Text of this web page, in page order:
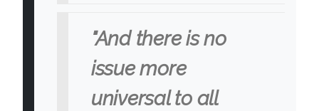
"And there is no
issue more
universal to all